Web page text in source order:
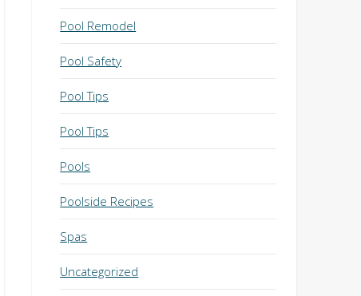
Pool Remodel
Pool Safety
Pool Tips
Pool Tips
Pools
Poolside Recipes
Spas
Uncategorized